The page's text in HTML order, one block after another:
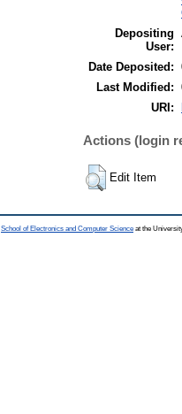
Depositing
User:
Date Deposited:
Last Modified:
URI:
Actions (login
Edit Item
School of Electronics and Computer Science at the